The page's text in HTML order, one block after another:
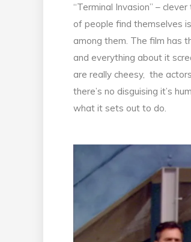
“Terminal Invasion” –
of people find themselves
among them. The film has
and everything about it
are really cheesy, the
there’s no disguising it’s
what it sets out to do.